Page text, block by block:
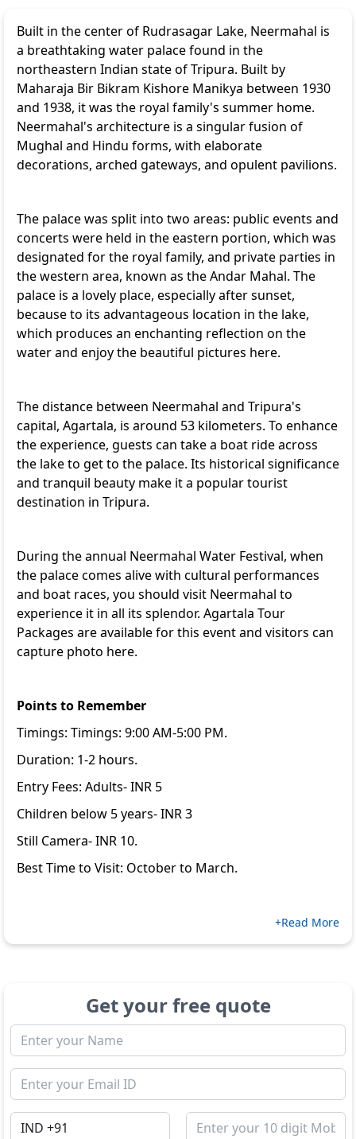
Built in the center of Rudrasagar Lake, Neermahal is
a breathtaking water palace found in the
northeastern Indian state of Tripura. Built by
Maharaja Bir Bikram Kishore Manikya between 1930
and 1938, it was the royal family's summer home.
Neermahal's architecture is a singular fusion of
Mughal and Hindu forms, with elaborate
decorations, arched gateways, and opulent pavilions.
The palace was split into two areas: public events and
concerts were held in the eastern portion, which was
designated for the royal family, and private parties in
the western area, known as the Andar Mahal. The
palace is a lovely place, especially after sunset,
because to its advantageous location in the lake,
which produces an enchanting reflection on the
water and enjoy the beautiful pictures here.
The distance between Neermahal and Tripura's
capital, Agartala, is around 53 kilometers. To enhance
the experience, guests can take a boat ride across
the lake to get to the palace. Its historical significance
and tranquil beauty make it a popular tourist
destination in Tripura.
During the annual Neermahal Water Festival, when
the palace comes alive with cultural performances
and boat races, you should visit Neermahal to
experience it in all its splendor. Agartala Tour
Packages are available for this event and visitors can
capture photo here.
Points to Remember
Timings: Timings: 9:00 AM-5:00 PM.
Duration: 1-2 hours.
Entry Fees: Adults- INR 5
Children below 5 years- INR 3
Still Camera- INR 10.
Best Time to Visit: October to March.
+Read More
Get your free quote